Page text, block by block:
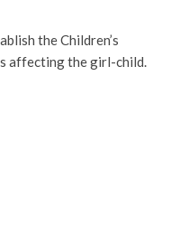
the Children’s
affecting the girl-child.